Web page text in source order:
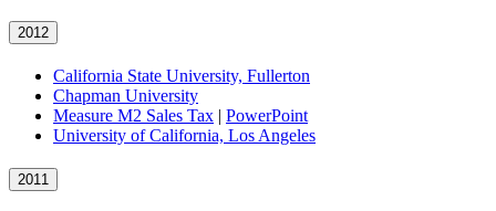
2012
California State University, Fullerton
Chapman University
Measure M2 Sales Tax | PowerPoint
University of California, Los Angeles
2011